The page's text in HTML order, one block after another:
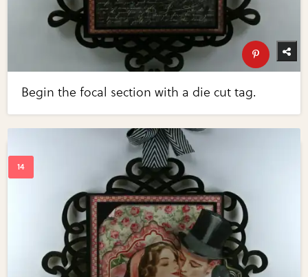
Begin the focal section with a die cut tag.